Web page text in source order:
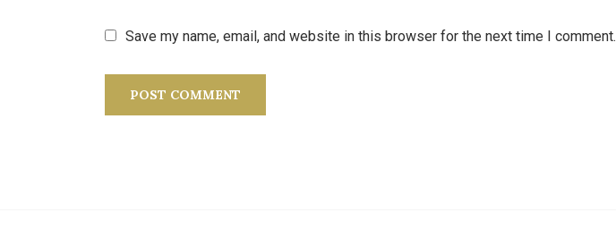
Save my name, email, and website in this browser for the next time I comment.